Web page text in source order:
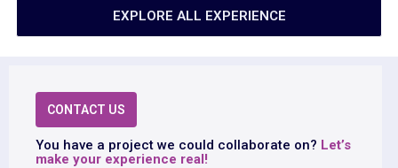
EXPLORE ALL EXPERIENCE
CONTACT US
You have a project we could collaborate on? Let’s
make your experience real!